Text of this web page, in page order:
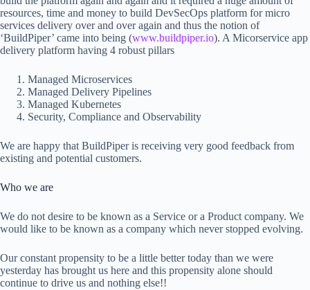
resources, time and money to build DevSecOps platform for micro
services delivery over and over again and thus the notion of
‘BuildPiper’ came into being (www.buildpiper.io). A Micorservice app
delivery platform having 4 robust pillars
Managed Microservices
Managed Delivery Pipelines
Managed Kubernetes
Security, Compliance and Observability
We are happy that BuildPiper is receiving very good feedback from
existing and potential customers.
Who we are
We do not desire to be known as a Service or a Product company. We
would like to be known as a company which never stopped evolving.
Our constant propensity to be a little better today than we were
yesterday has brought us here and this propensity alone should
continue to drive us and nothing else!!